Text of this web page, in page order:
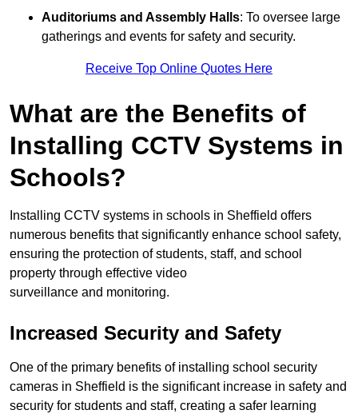
Auditoriums and Assembly Halls: To oversee large
gatherings and events for safety and security.
Receive Top Online Quotes Here
What are the Benefits of
Installing CCTV Systems in
Schools?
Installing CCTV systems in schools in Sheffield offers
numerous benefits that significantly enhance school safety,
ensuring the protection of students, staff, and school
property through effective video
surveillance and monitoring.
Increased Security and Safety
One of the primary benefits of installing school security
cameras in Sheffield is the significant increase in safety and
security for students and staff, creating a safer learning